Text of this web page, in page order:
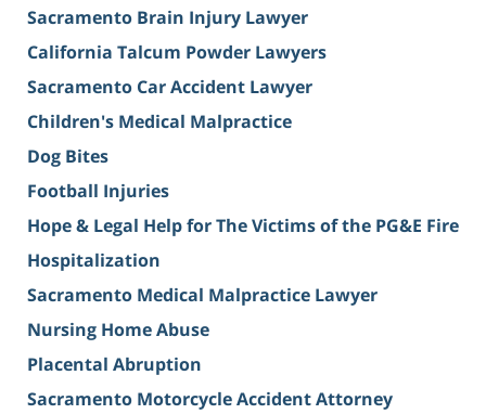
Sacramento Brain Injury Lawyer
California Talcum Powder Lawyers
Sacramento Car Accident Lawyer
Children's Medical Malpractice
Dog Bites
Football Injuries
Hope & Legal Help for The Victims of the PG&E Fire
Hospitalization
Sacramento Medical Malpractice Lawyer
Nursing Home Abuse
Placental Abruption
Sacramento Motorcycle Accident Attorney